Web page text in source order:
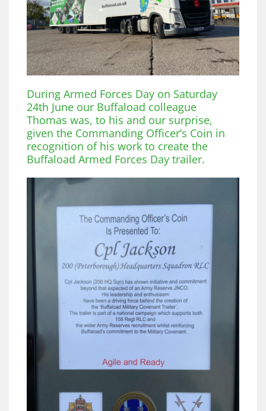
During Armed Forces Day on Saturday
24th June our Buffaload colleague
Thomas was, to his and our surprise,
given the Commanding Officer’s Coin in
recognition of his work to create the
Buffaload Armed Forces Day trailer.